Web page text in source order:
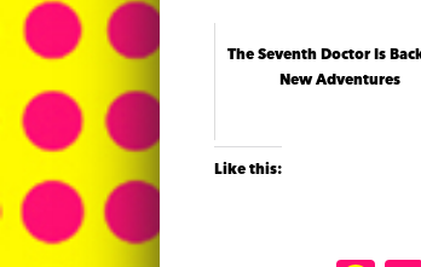
The Seventh Doctor Is
New Adventures
Like this: